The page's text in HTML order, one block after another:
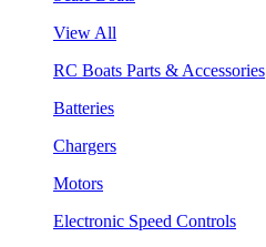
View All
RC Boats Parts & Accessories
Batteries
Chargers
Motors
Electronic Speed Controls